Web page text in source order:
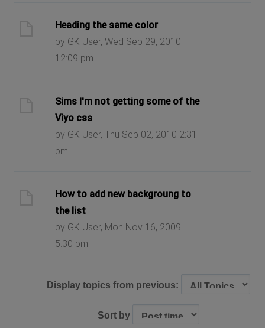
Heading the same color
by GK User, Wed Sep 29, 2010
12:09 pm
Sims I'm not getting some of the
Viyo css
by GK User, Thu Sep 02, 2010 2:31
pm
How to add new backgroung to
the list
by GK User, Mon Nov 16, 2009
5:30 pm
Display topics from previous:
Sort by